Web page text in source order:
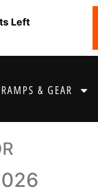
Left
RAMPS & GEAR